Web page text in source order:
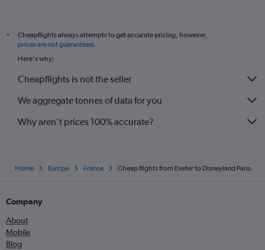
Newquay to Charles de Gaulle flights
Darlington to Charles de Gaulle flights
Newquay to Orly flights
*
Cheapflights always attempts to get accurate pricing, however,
prices are not guaranteed.
Here's why:
Cheapflights is not the seller
We aggregate tonnes of data for you
Why aren’t prices 100% accurate?
Home Europe France Cheap flights from Exeter to Disneyland Paris
Company
About
Mobile
Blog